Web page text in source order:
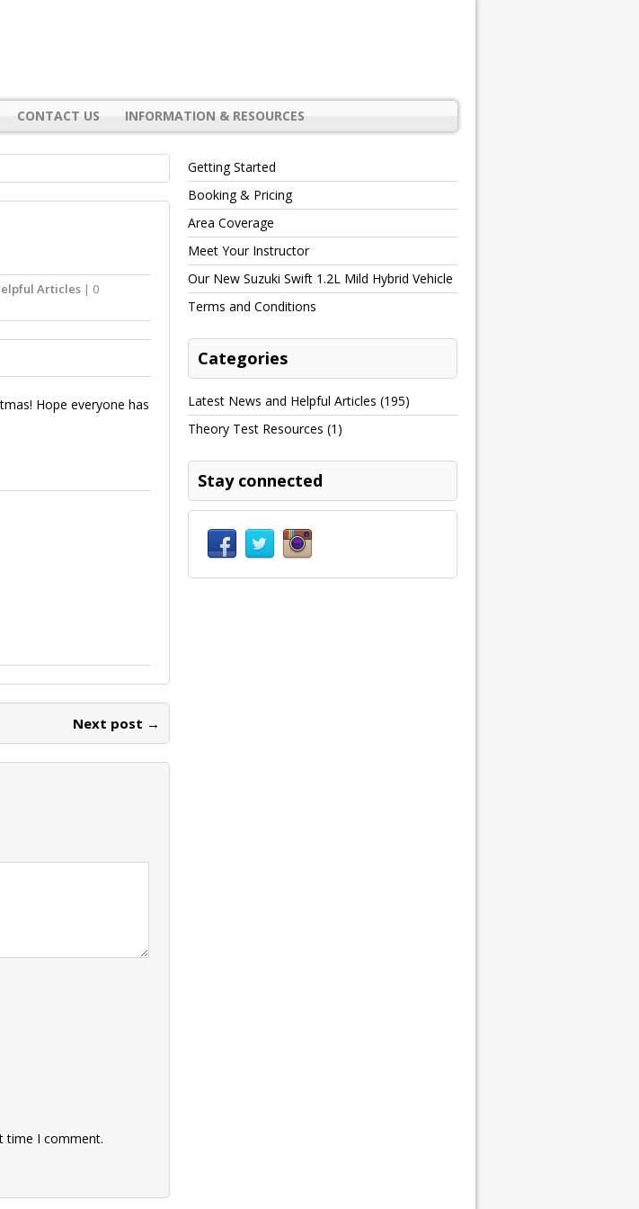
CONTACT US INFORMATION & RESOURCES
Articles | 0
Hope everyone has
Next post →
time I comment.
Getting Started
Booking & Pricing
Area Coverage
Meet Your Instructor
Our New Suzuki Swift 1.2L Mild Hybrid Vehicle
Terms and Conditions
Categories
Latest News and Helpful Articles (195)
Theory Test Resources (1)
Stay connected